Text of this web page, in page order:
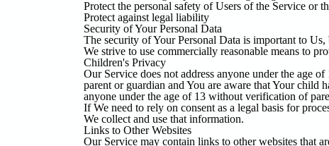
Protect the personal safety of Users of the Service or
Protect against legal liability
Security of Your Personal Data
The security of Your Personal Data is important to
We strive to use commercially reasonable means to
Children's Privacy
Our Service does not address anyone under the age
parent or guardian and You are aware that Your child
anyone under the age of 13 without verification of
If We need to rely on consent as a legal basis for
We collect and use that information.
Links to Other Websites
Our Service may contain links to other websites that